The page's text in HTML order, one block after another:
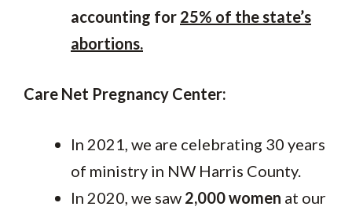
accounting for 25% of the state’s
abortions.
Care Net Pregnancy Center:
In 2021, we are celebrating 30 years
of ministry in NW Harris County.
In 2020, we saw 2,000 women at our